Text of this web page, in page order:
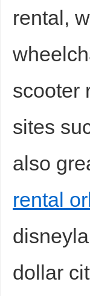
rental,
scooter
sites
also
rental
dollar